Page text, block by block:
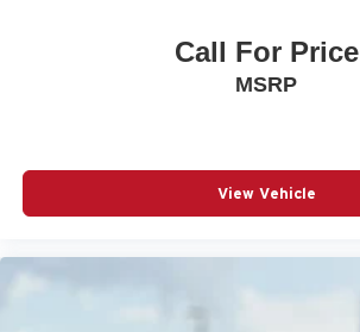
Call For Price
MSRP
View Vehicle